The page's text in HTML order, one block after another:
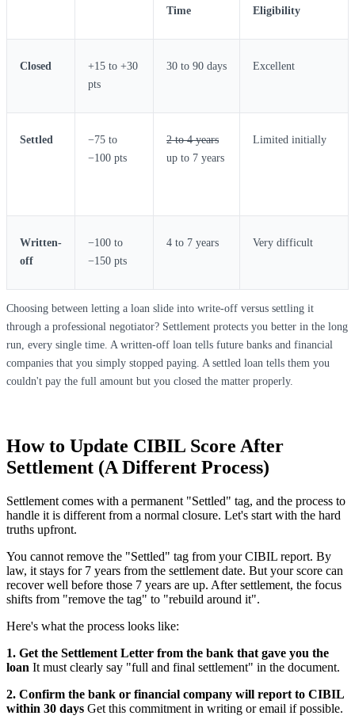
Time
Eligibility
Closed
+15 to +30
pts
30 to 90 days Excellent
Settled
−75 to
−100 pts
2 to 4 years
up to 7 years
Limited initially
Written-
off
−100 to
−150 pts
4 to 7 years Very difficult
Choosing between letting a loan slide into write-off versus settling it
through a professional negotiator? Settlement protects you better in the long
run, every single time. A written-off loan tells future banks and financial
companies that you simply stopped paying. A settled loan tells them you
couldn't pay the full amount but you closed the matter properly.
How to Update CIBIL Score After
Settlement (A Different Process)
Settlement comes with a permanent "Settled" tag, and the process to
handle it is different from a normal closure. Let's start with the hard
truths upfront.
You cannot remove the "Settled" tag from your CIBIL report. By
law, it stays for 7 years from the settlement date. But your score can
recover well before those 7 years are up. After settlement, the focus
shifts from "remove the tag" to "rebuild around it".
Here's what the process looks like:
1. Get the Settlement Letter from the bank that gave you the
loan It must clearly say "full and final settlement" in the document.
2. Confirm the bank or financial company will report to CIBIL
within 30 days Get this commitment in writing or email if possible.